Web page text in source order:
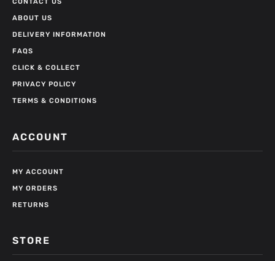
CONTACT US
ABOUT US
DELIVERY INFORMATION
FAQS
CLICK & COLLECT
PRIVACY POLICY
TERMS & CONDITIONS
ACCOUNT
MY ACCOUNT
MY ORDERS
RETURNS
STORE